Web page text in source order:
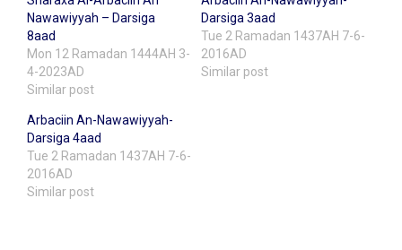
Nawawiyyah – Darsiga
8aad
Mon 12 Ramadan 1444AH 3-
4-2023AD
Similar post
Darsiga 3aad
Tue 2 Ramadan 1437AH 7-6-
2016AD
Similar post
Arbaciin An-Nawawiyyah-
Darsiga 4aad
Tue 2 Ramadan 1437AH 7-6-
2016AD
Similar post